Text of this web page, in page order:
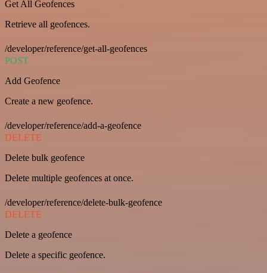
Get All Geofences
Retrieve all geofences.
/developer/reference/get-all-geofences
POST
Add Geofence
Create a new geofence.
/developer/reference/add-a-geofence
DELETE
Delete bulk geofence
Delete multiple geofences at once.
/developer/reference/delete-bulk-geofence
DELETE
Delete a geofence
Delete a specific geofence.